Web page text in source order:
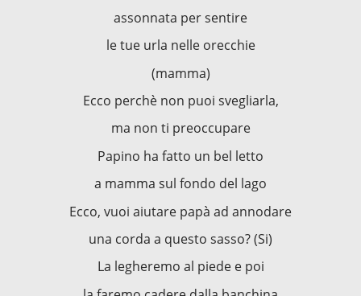
assonnata per sentire
le tue urla nelle orecchie
(mamma)
Ecco perchè non puoi svegliarla,
ma non ti preoccupare
Papino ha fatto un bel letto
a mamma sul fondo del lago
Ecco, vuoi aiutare papà ad annodare
una corda a questo sasso? (Si)
La legheremo al piede e poi